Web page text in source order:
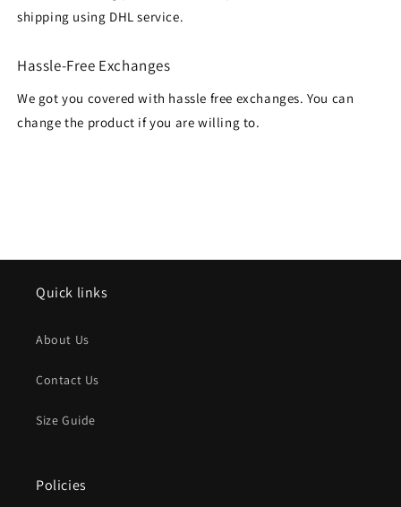
shipping using DHL service.
Hassle-Free Exchanges
We got you covered with hassle free exchanges. You can
change the product if you are willing to.
Quick links
About Us
Contact Us
Size Guide
Policies